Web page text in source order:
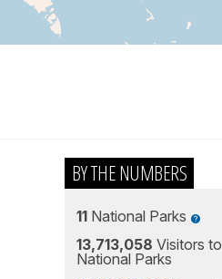
BY THE NUMBERS
11 National Parks
13,713,058 Visitors to
National Parks